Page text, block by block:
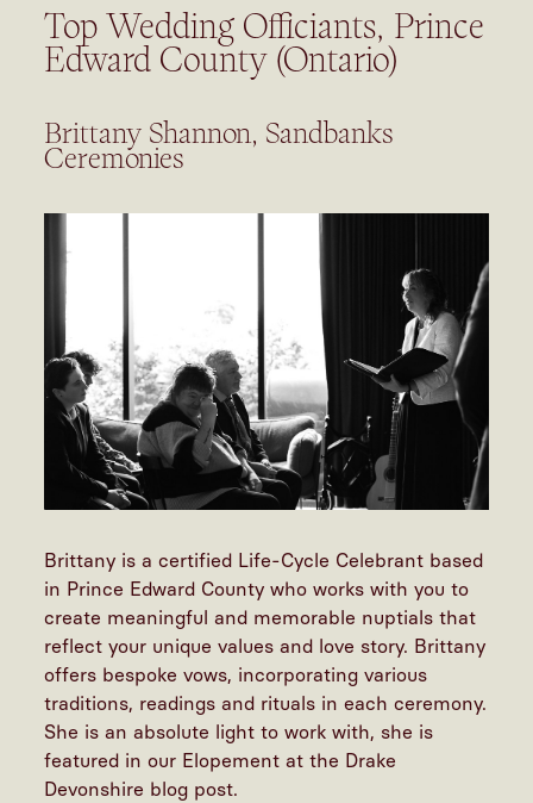
Top Wedding Officiants, Prince
Edward County (Ontario)
Brittany Shannon, Sandbanks
Ceremonies
Brittany is a certified Life-Cycle Celebrant based
in Prince Edward County who works with you to
create meaningful and memorable nuptials that
reflect your unique values and love story. Brittany
offers bespoke vows, incorporating various
traditions, readings and rituals in each ceremony.
She is an absolute light to work with, she is
featured in our Elopement at the Drake
Devonshire blog post.